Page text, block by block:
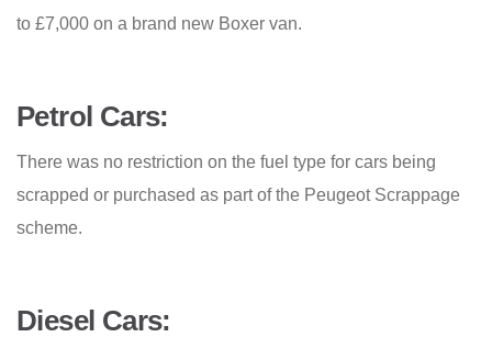
to £7,000 on a brand new Boxer van.
Petrol Cars:
There was no restriction on the fuel type for cars being
scrapped or purchased as part of the Peugeot Scrappage
scheme.
Diesel Cars: